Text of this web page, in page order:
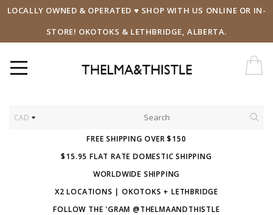
LOCALLY OWNED & OPERATED ♥ SHOP WITH US ONLINE OR IN-
STORE! OKOTOKS & LETHBRIDGE, ALBERTA.
CAD
FREE SHIPPING OVER $150
$15.95 FLAT RATE DOMESTIC SHIPPING
WORLDWIDE SHIPPING
X2 LOCATIONS | OKOTOKS + LETHBRIDGE
FOLLOW THE 'GRAM @THELMAANDTHISTLE